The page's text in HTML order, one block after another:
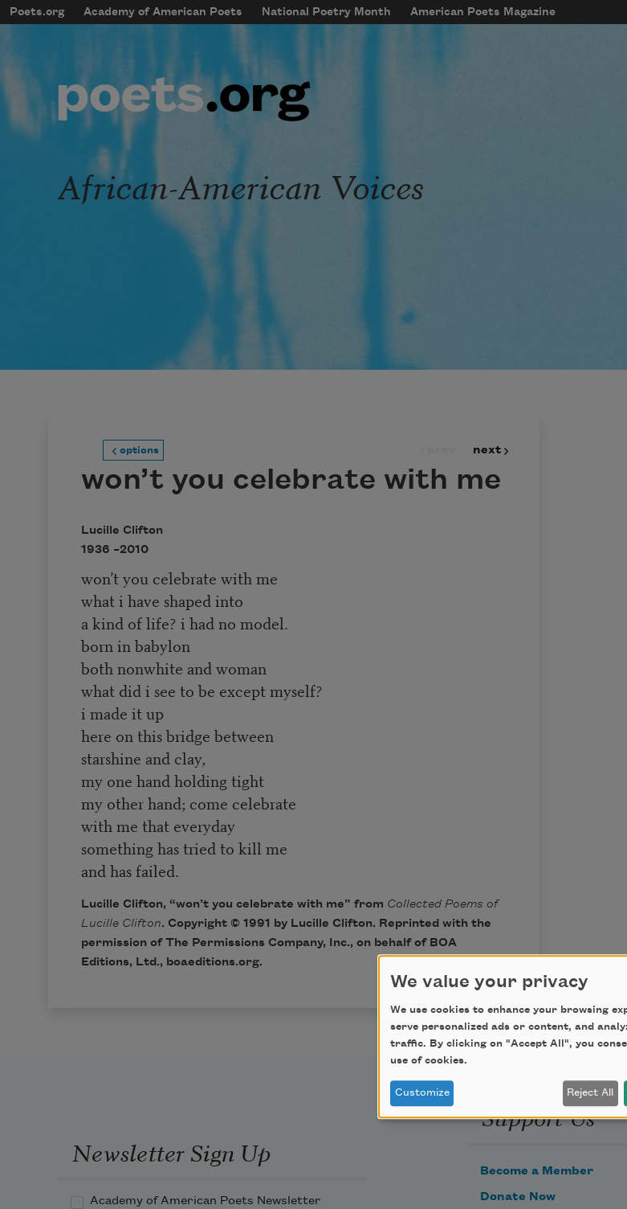
Skip to main content
mobileMenu
Main navigation
Poets.org Academy of American Poets National Poetry Month American Poets Magazine
User account menu
African-American Voices
options next
won’t you celebrate with me
Lucille Clifton
1936 –2010
won’t you celebrate with me
what i have shaped into
a kind of life? i had no model.
born in babylon
both nonwhite and woman
what did i see to be except myself?
i made it up
here on this bridge between
starshine and clay,
my one hand holding tight
my other hand; come celebrate
with me that everyday
something has tried to kill me
and has failed.
Lucille Clifton, “won’t you celebrate with me” from Collected Poems of
Lucille Clifton. Copyright © 1991 by Lucille Clifton. Reprinted with the
permission of The Permissions Company, Inc., on behalf of BOA
Editions, Ltd., boaeditions.org.
Newsletter Sign Up
Academy of American Poets Newsletter
Support Us
Become a Member
Donate Now
We value your privacy
We use cookies to enhance your browsing
serve personalized ads or content, and
traffic. By clicking on "Accept All", you
use of cookies.
Customize Reject All